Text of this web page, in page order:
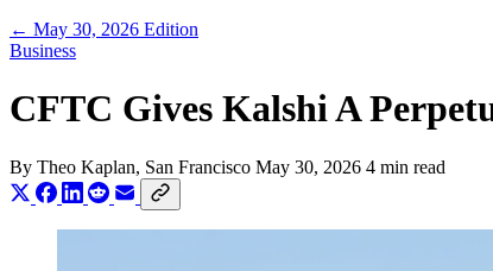
← May 30, 2026 Edition
Business
CFTC Gives Kalshi A
By Theo Kaplan, San Francisco May 30, 2026 4 min read